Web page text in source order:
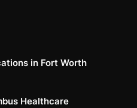
in Fort Worth
Healthcare